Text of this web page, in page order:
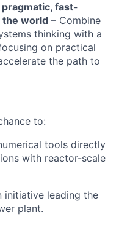
fast-
the world – Combine
thinking with a
on practical
the path to
to:
tools directly
with reactor-scale
initiative leading the
plant.